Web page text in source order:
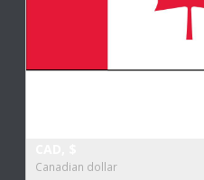
Canadian dollar